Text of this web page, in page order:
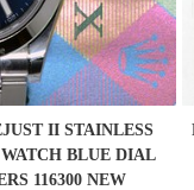
II STAINLESS
BLUE DIAL
116300 NEW